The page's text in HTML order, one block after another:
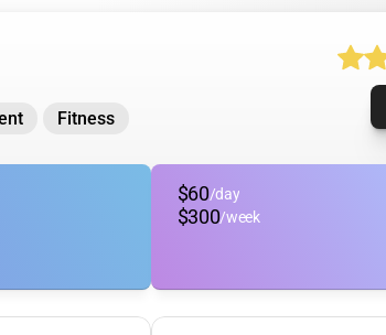
Fitness
$60/day
$300/week